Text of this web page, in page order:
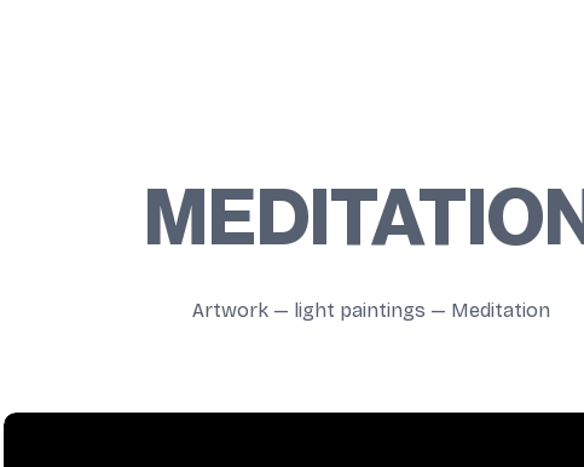
MEDITATION
Artwork — light paintings — Meditation